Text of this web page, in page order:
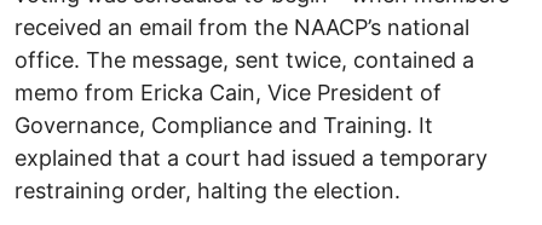
received an email from the NAACP’s national
office. The message, sent twice, contained a
memo from Ericka Cain, Vice President of
Governance, Compliance and Training. It
explained that a court had issued a temporary
restraining order, halting the election.